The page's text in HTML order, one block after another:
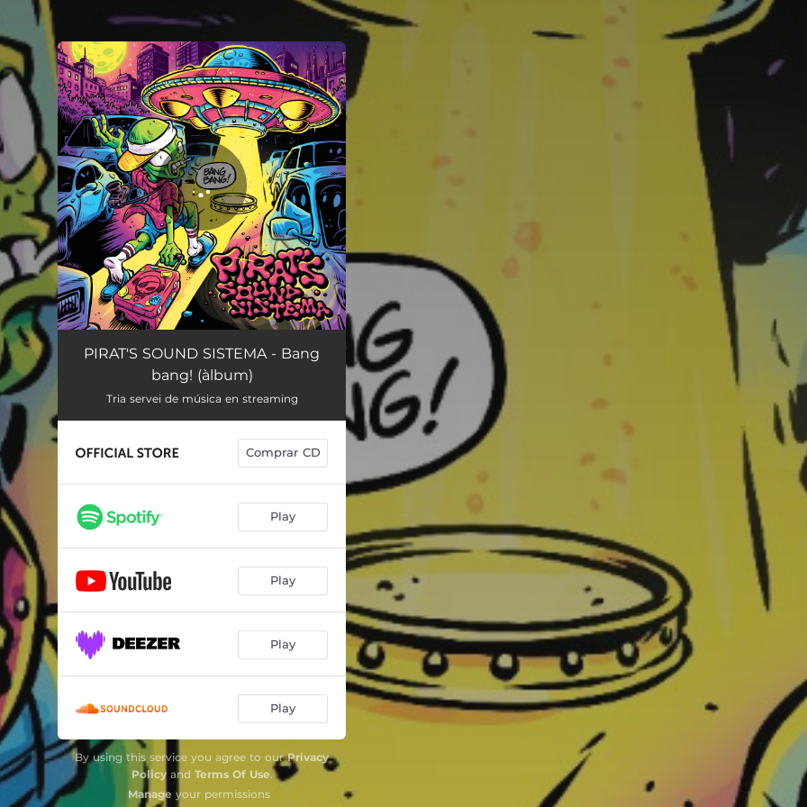
You're all set!
Bang bang!
PIRAT'S SOUND SISTEMA - Bang
bang! (àlbum)
Tria servei de música en streaming
Comprar CD
Play
Play
Play
Play
By using this service you agree to ourPrivacy
Policyand Terms Of Use.
Manage your permissions